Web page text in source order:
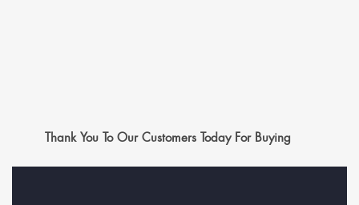
Thank You To Our Customers Today For Buying